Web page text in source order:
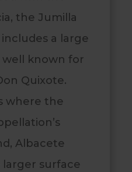
the Jumilla
a large
known for
Quixote.
where the
Albacete
surface